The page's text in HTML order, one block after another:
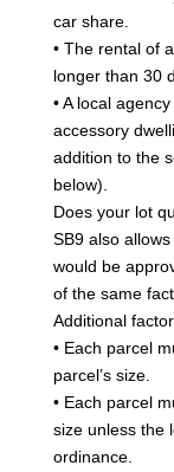
car share.
• The rental of
longer than 30
• A local
accessory
addition to the
below).
Does your lot
SB9 also
would be
of the same
Additional
• Each parcel
parcel’s size.
• Each parcel
size unless the
ordinance.